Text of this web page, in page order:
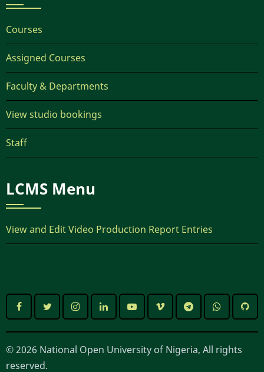
Courses
Assigned Courses
Faculty & Departments
View studio bookings
Staff
LCMS Menu
View and Edit Video Production Report Entries
© 2026 National Open University of Nigeria, All rights
reserved.